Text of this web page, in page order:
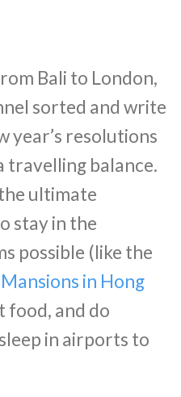
Bali to London,
sorted and write
year’s resolutions
travelling balance.
ultimate
stay in the
possible (like the
in Hong
food, and do
in airports to